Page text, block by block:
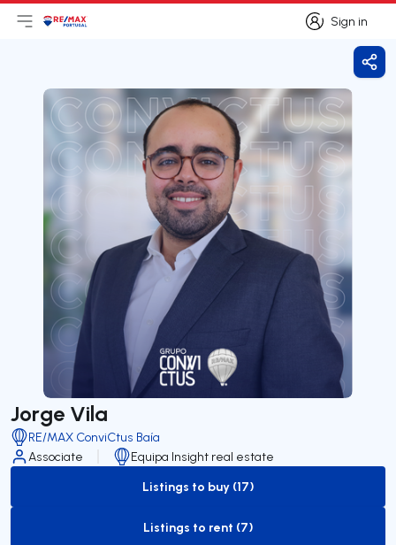
Sign in
Sign in
Open main menu
LogoGo to homepage
Jorge Vila
RE/MAX ConviCtus Baía
Associate
Equipa Insight real estate
to-buy-listing
Listings to buy (17)
to-rent-listing
Listings to rent (7)